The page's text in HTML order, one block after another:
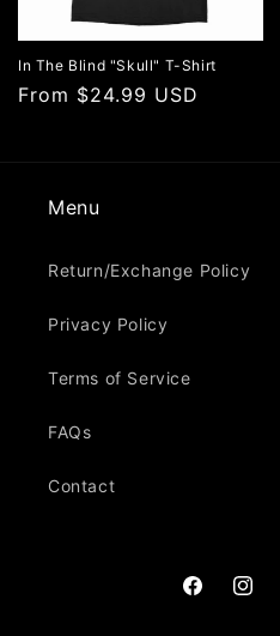
In The Blind "Skull" T-Shirt
Regular
From $24.99 USD
Menu
Return/Exchange Policy
Privacy Policy
Terms of Service
FAQs
Contact
Facebook